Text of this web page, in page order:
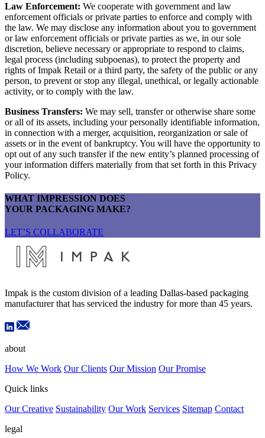
Law Enforcement: We cooperate with government and law
enforcement officials or private parties to enforce and comply with
the law. We may disclose any information about you to government
or law enforcement officials or private parties as we, in our sole
discretion, believe necessary or appropriate to respond to claims,
legal process (including subpoenas), to protect the property and
rights of Impak Retail or a third party, the safety of the public or any
person, to prevent or stop any illegal, unethical, or legally actionable
activity, or to comply with the law.
Business Transfers: We may sell, transfer or otherwise share some
or all of its assets, including your personally identifiable information,
in connection with a merger, acquisition, reorganization or sale of
assets or in the event of bankruptcy. You will have the opportunity to
opt out of any such transfer if the new entity’s planned processing of
your information differs materially from that set forth in this Privacy
Policy.
WHAT IMPRESSION DOES
YOUR PACKAGING MAKE?
LET’S COLLABORATE
Impak is the custom division of a leading Dallas-based packaging
manufacturer that has serviced the industry for more than 45 years.
about
How We Work Our Clients Our Mission Our Promise
Quick links
Our Creative Sustainability Our Work Services Sitemap Contact
legal